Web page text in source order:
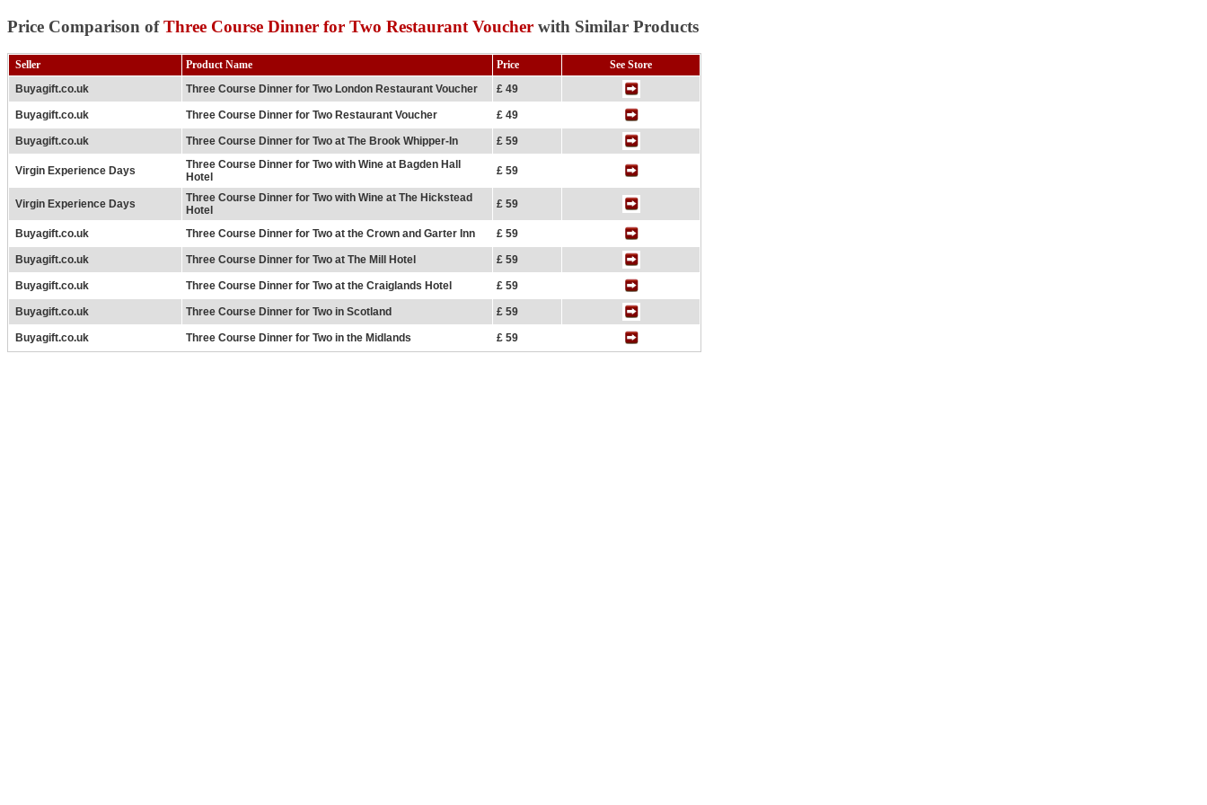
Price Comparison ofThree Course Dinner for Two Restaurant Voucher with Similar Products
Seller Product Name Price
See Store
Buyagift.co.uk
Three Course Dinner for Two London Restaurant Voucher £ 49
Buyagift.co.uk Three Course Dinner for Two Restaurant Voucher £ 49
Buyagift.co.uk Three Course Dinner for Two at The Brook Whipper-In £ 59
Virgin Experience Days
Three Course Dinner for Two with Wine at Bagden Hall
Hotel
£ 59
Virgin Experience Days
Three Course Dinner for Two with Wine at The Hickstead
Hotel
£ 59
Buyagift.co.uk Three Course Dinner for Two at the Crown and Garter Inn £ 59
Buyagift.co.uk Three Course Dinner for Two at The Mill Hotel £ 59
Buyagift.co.uk Three Course Dinner for Two at the Craiglands Hotel £ 59
Buyagift.co.uk Three Course Dinner for Two in Scotland £ 59
Buyagift.co.uk Three Course Dinner for Two in the Midlands £ 59